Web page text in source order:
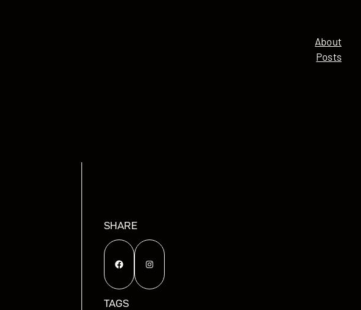
About
Posts
SHARE
Facebook Instagram
TAGS